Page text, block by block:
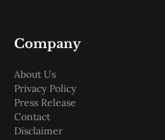
Company
About Us
Privacy Policy
Press Release
Contact
Disclaimer